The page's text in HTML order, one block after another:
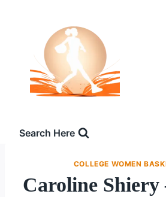
Search Here
COLLEGE WOMEN
Caroline